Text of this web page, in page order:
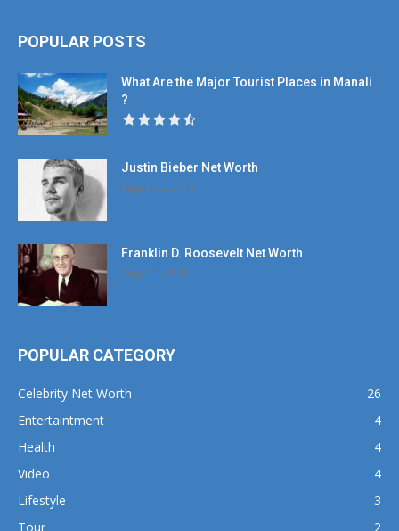
POPULAR POSTS
What Are the Major Tourist Places in Manali
?
Justin Bieber Net Worth
August 22, 2016
Franklin D. Roosevelt Net Worth
August 4, 2016
POPULAR CATEGORY
Celebrity Net Worth
26
Entertaintment
4
Health
4
Video
4
Lifestyle
3
Tour
2